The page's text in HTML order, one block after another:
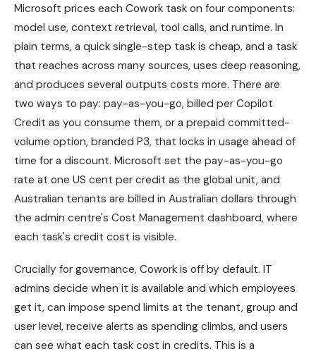
Microsoft prices each Cowork task on four components:
model use, context retrieval, tool calls, and runtime. In
plain terms, a quick single-step task is cheap, and a task
that reaches across many sources, uses deep reasoning,
and produces several outputs costs more. There are
two ways to pay: pay-as-you-go, billed per Copilot
Credit as you consume them, or a prepaid committed-
volume option, branded P3, that locks in usage ahead of
time for a discount. Microsoft set the pay-as-you-go
rate at one US cent per credit as the global unit, and
Australian tenants are billed in Australian dollars through
the admin centre's Cost Management dashboard, where
each task's credit cost is visible.
Crucially for governance, Cowork is off by default. IT
admins decide when it is available and which employees
get it, can impose spend limits at the tenant, group and
user level, receive alerts as spending climbs, and users
can see what each task cost in credits. This is a